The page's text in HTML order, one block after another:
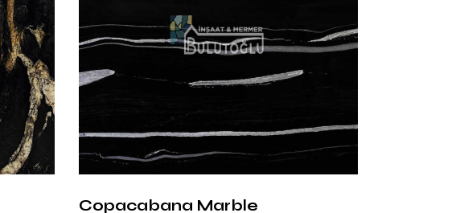
slightly rough structure.
Advantages of Nero
Marquina Marble
Nero Marquina Marble creates an aesthetic balance with
the perfect harmony of black and white. It can be easily
used in modern and classic decorations. In addition, it is an
Copacabana Marble